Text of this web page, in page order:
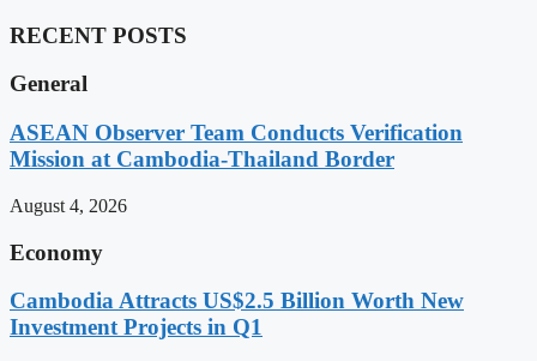
RECENT POSTS
General
ASEAN Observer Team Conducts Verification
Mission at Cambodia-Thailand Border
August 4, 2026
Economy
Cambodia Attracts US$2.5 Billion Worth New
Investment Projects in Q1